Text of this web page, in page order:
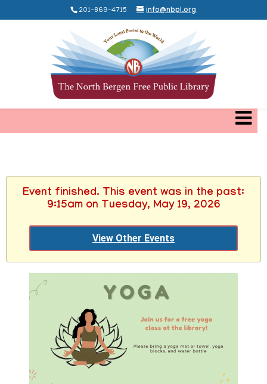
201-869-4715 info@nbpl.org
Event finished. This event was in the past:
9:15am on Tuesday, May 19, 2026
View Other Events